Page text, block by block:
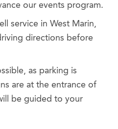
our events program.
service in West Marin,
directions before
as parking is
are at the entrance of
be guided to your